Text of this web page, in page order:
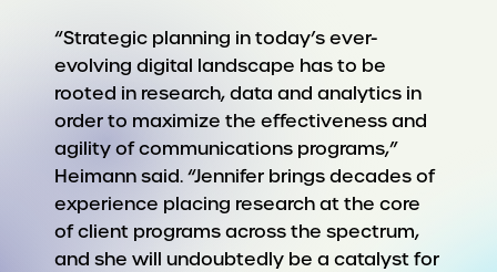
“Strategic planning in today’s ever-
evolving digital landscape has to be
rooted in research, data and analytics in
order to maximize the effectiveness and
agility of communications programs,”
Heimann said. “Jennifer brings decades of
experience placing research at the core
of client programs across the spectrum,
and she will undoubtedly be a catalyst for